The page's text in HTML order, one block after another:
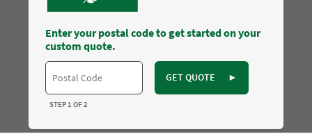
Enter your postal code to get started on your
custom quote.
GET QUOTE ►
STEP 1 OF 2